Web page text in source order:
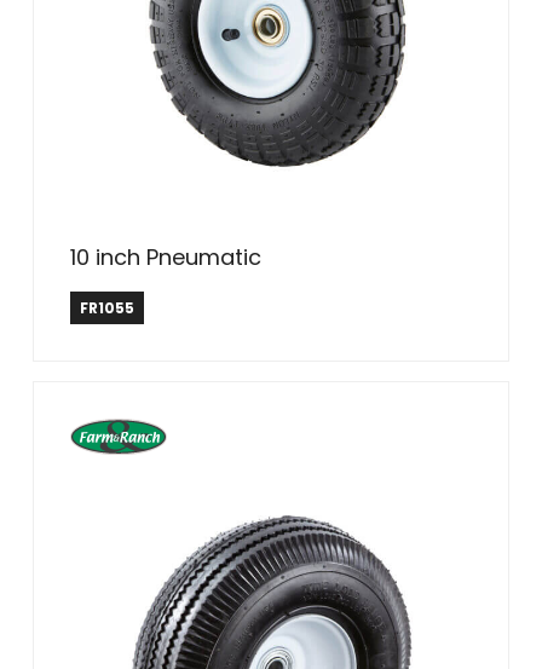
10 inch Pneumatic
Farm & Ranch
FR1055